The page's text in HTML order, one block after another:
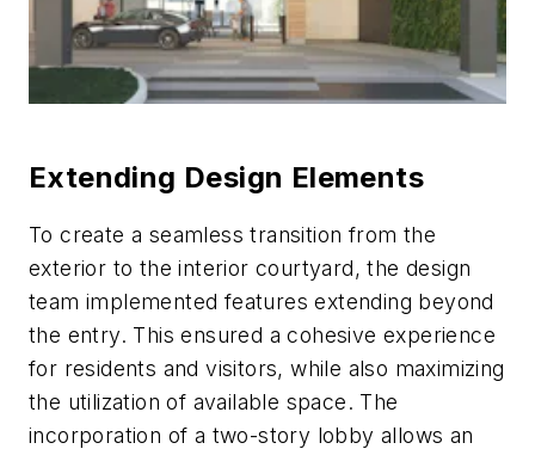
Extending Design Elements
To create a seamless transition from the
exterior to the interior courtyard, the design
team implemented features extending beyond
the entry. This ensured a cohesive experience
for residents and visitors, while also maximizing
the utilization of available space. The
incorporation of a two-story lobby allows an